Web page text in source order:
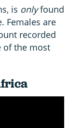
is onlyfound
Females are
recorded
of the most